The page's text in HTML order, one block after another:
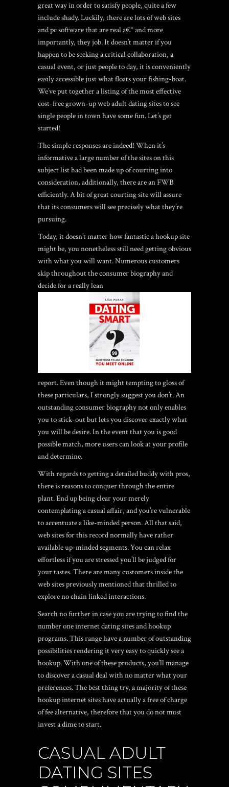
great way in order to satisfy people, quite a few
include shady. Luckily, there are lots of web sites
and pc software that are real a€“ and more
importantly, they job. It doesn’t matter if you
happen to be seeking a critical collaboration, a
casual event, or just people to day, it is conveniently
easily accessible just what floats your fishing-boat.
We’ve put together a listing of the most effective
cost-free grown-up web adult dating sites to see
single people in town have some fun. Let’s get
started!
The simple responses are indeed! When it’s
informative a large number of the sites on this
subject list had been made up of courting into
consideration, additionally, there are an FWB
efficiently. A bit of great courting site will assure
that its consumers will see precisely what they’re
pursuing.
Today, it doesn’t matter how fantastic a hookup site
might be, you nonetheless still need getting obvious
with what you will want. Numerous customers
skip throughout the consumer biography and
decide for a really lean
report. Even though it might tempting to gloss of
these particulars, I strongly suggest you don’t. An
outstanding consumer biography not only enables
you to stick-out but lets you discover exactly what
you will be desire. In the event that you is good
possible match, more users can look at your profile
and determine.
With regards to getting a detailed buddy with pros,
there is reasons to conquer through the entire
plant. End up being clear your merely
contemplating a casual affair, and you’re vulnerable
to accentuate a like-minded person. All that said,
web sites for this record normally have rather
available up-minded segments. You can relax
effortless if you are stressed you’ll be judged for
your tastes. There are many customers inside the
web sites previously mentioned that thrilled to
explore no chain linked interactions.
Search no further in case you are trying to find the
number one internet dating sites and hookup
programs. This range have a number of outstanding
possibilities rendering it very easy to quickly see a
hookup. With one of these products, you’ll manage
to discover a casual deal with no matter what your
preferences. The best thing try, a majority of these
hookup internet sites have actually a free of charge
of fee alternative, therefore that you do not must
invest a dime to start.
CASUAL ADULT
DATING SITES